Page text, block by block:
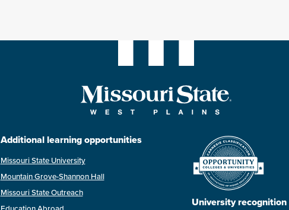
Additional learning opportunities
Missouri State University
Mountain Grove-Shannon Hall
Missouri State Outreach
University recognition